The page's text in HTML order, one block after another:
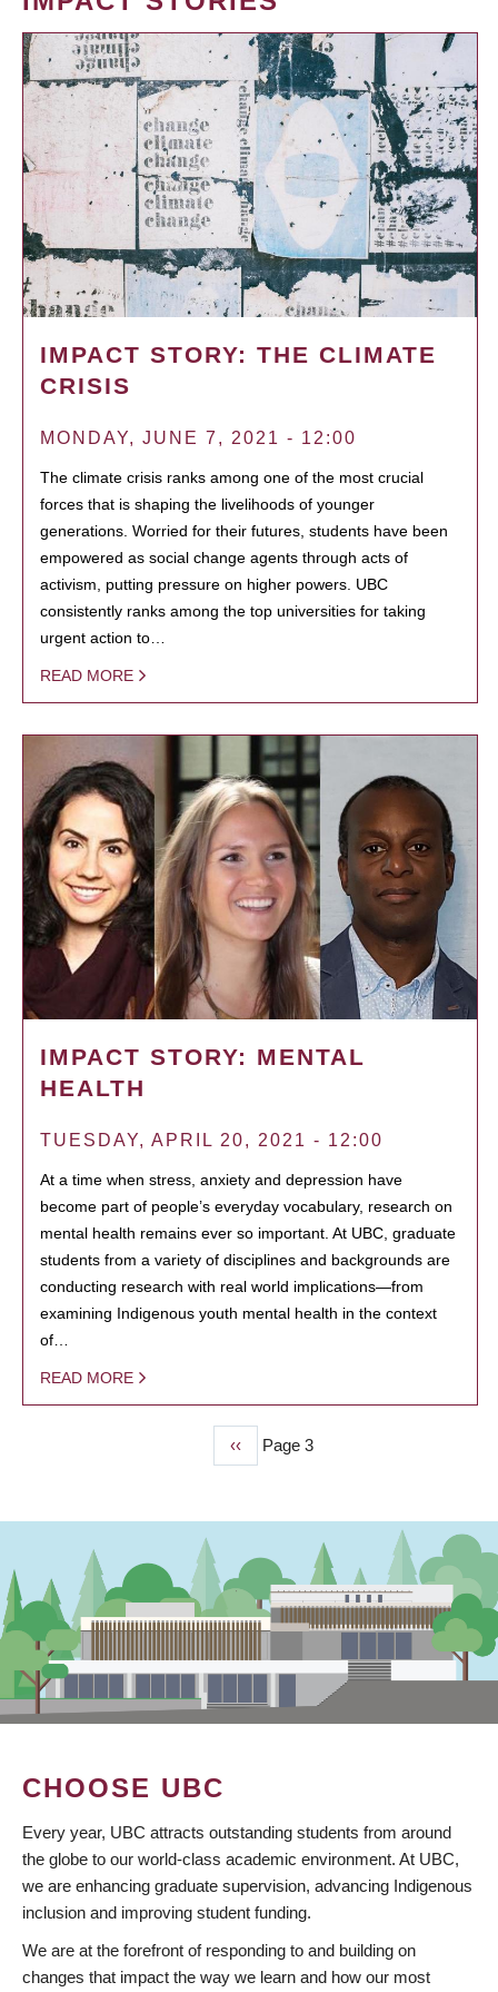
IMPACT STORY: THE CLIMATE
CRISIS
MONDAY, JUNE 7, 2021 - 12:00
The climate crisis ranks among one of the most crucial
forces that is shaping the livelihoods of younger
generations. Worried for their futures, students have been
empowered as social change agents through acts of
activism, putting pressure on higher powers. UBC
consistently ranks among the top universities for taking
urgent action to…
READ MORE
IMPACT STORY: MENTAL
HEALTH
TUESDAY, APRIL 20, 2021 - 12:00
At a time when stress, anxiety and depression have
become part of people’s everyday vocabulary, research on
mental health remains ever so important. At UBC, graduate
students from a variety of disciplines and backgrounds are
conducting research with real world implications—from
examining Indigenous youth mental health in the context
of…
READ MORE
Previous
page
‹‹ Page 3
CHOOSE UBC
Every year, UBC attracts outstanding students from around
the globe to our world-class academic environment. At UBC,
we are enhancing graduate supervision, advancing Indigenous
inclusion and improving student funding.
We are at the forefront of responding to and building on
changes that impact the way we learn and how our most